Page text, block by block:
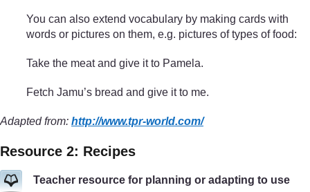
You can also extend vocabulary by making cards with
words or pictures on them, e.g. pictures of types of food:
Take the meat and give it to Pamela.
Fetch Jamu’s bread and give it to me.
Adapted from: http://www.tpr-world.com/
Resource 2: Recipes
Teacher resource for planning or adapting to use